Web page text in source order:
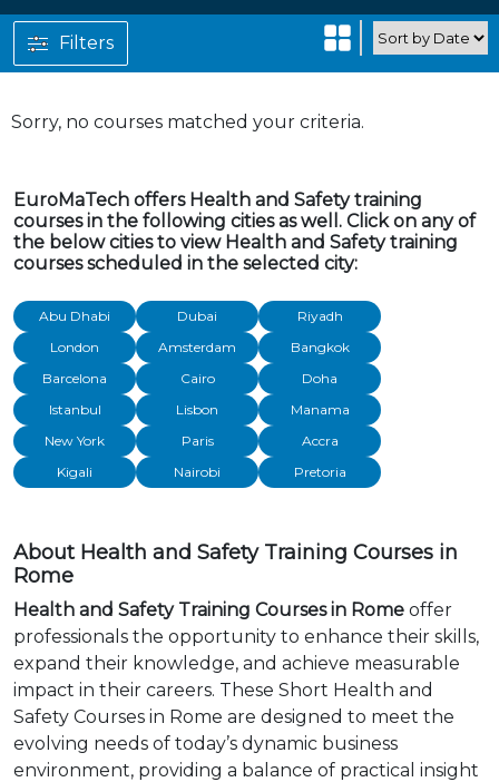
Sorry, no courses matched your criteria.
Filters
EuroMaTech offers Health and Safety training
courses in the following cities as well. Click on any of
the below cities to view Health and Safety training
courses scheduled in the selected city:
Abu Dhabi Dubai
Riyadh
London
Amsterdam
Bangkok
Barcelona
Cairo
Doha
Istanbul
Lisbon
Manama
New York
Paris
Accra
Kigali
Nairobi Pretoria
About Health and Safety Training Courses in
Rome
Health and Safety Training Courses in Rome offer
professionals the opportunity to enhance their skills,
expand their knowledge, and achieve measurable
impact in their careers. These Short Health and
Safety Courses in Rome are designed to meet the
evolving needs of today’s dynamic business
environment, providing a balance of practical insight